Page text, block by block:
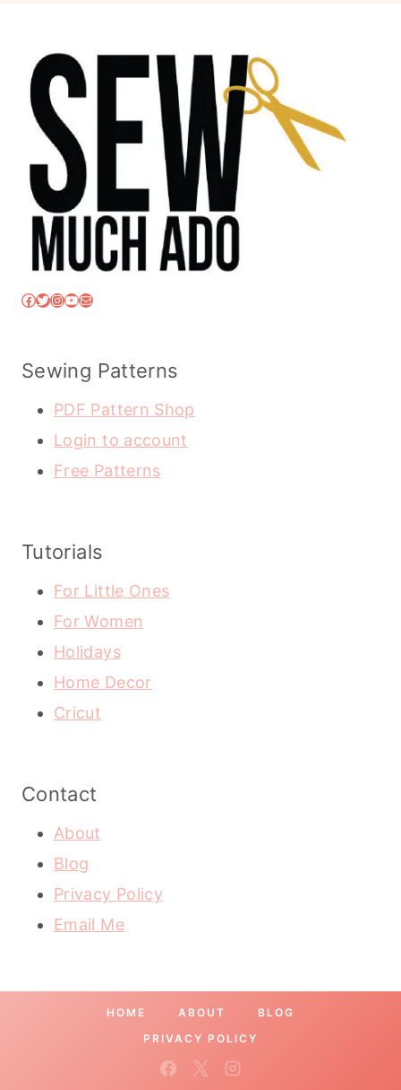
Facebook
Twitter
Instagram
YouTube
Mail
Sewing Patterns
PDF Pattern Shop
Login to account
Free Patterns
Tutorials
For Little Ones
For Women
Holidays
Home Decor
Cricut
Contact
About
Blog
Privacy Policy
Email Me
HOME ABOUT
BLOG
PRIVACY POLICY